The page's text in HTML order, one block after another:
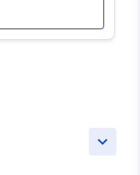
keyboard_arrow_down